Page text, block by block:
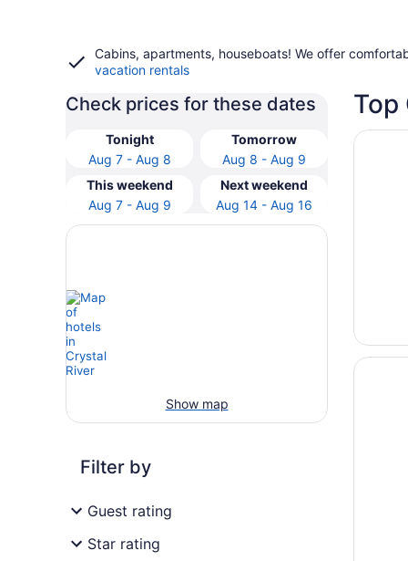
Cabins, apartments, houseboats! We offer
vacation rentals
Check prices for these dates
Tonight
Aug 7 - Aug 8
Tomorrow
Aug 8 - Aug 9
This weekend
Aug 7 - Aug 9
Next weekend
Aug 14 - Aug 16
Show map
Filter by
Guest rating
Star rating
Top
Opens
Holiday
Opens